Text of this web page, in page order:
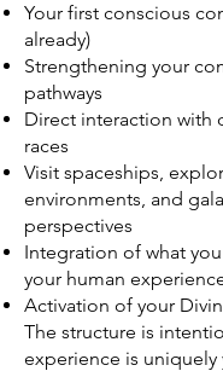
Your first conscious
already)
Strengthening your
pathways
Direct interaction with
races
Visit spaceships,
environments, and
perspectives
Integration of what
your human
Activation of your
The structure is
experience is uniquely